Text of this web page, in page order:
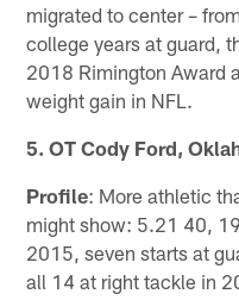
migrated to center –
college years at guard,
2018 Rimington Award
weight gain in NFL.
5. OT Cody Ford,
Profile: More athletic
might show: 5.21 40,
2015, seven starts at
all 14 at right tackle in